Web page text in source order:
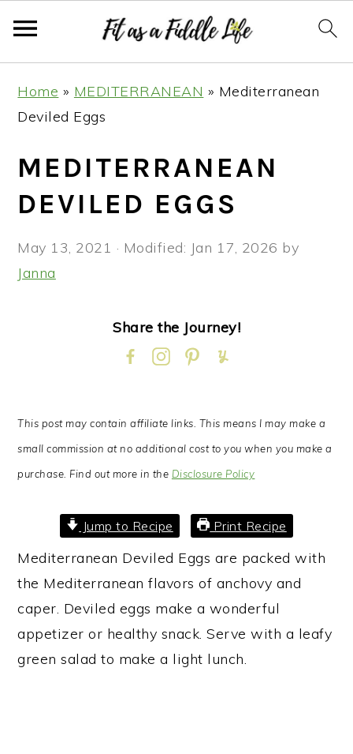
primary
main
primary
footer
Home » MEDITERRANEAN » Mediterranean
Deviled Eggs
MEDITERRANEAN
DEVILED EGGS
May 13, 2021 · Modified: Jan 17, 2026 by
Janna
Share the Journey!
This post may contain affiliate links. This means I may make a
small commission at no additional cost to you when you make a
purchase. Find out more in the Disclosure Policy
Jump to Recipe Print Recipe
Mediterranean Deviled Eggs are packed with
the Mediterranean flavors of anchovy and
caper. Deviled eggs make a wonderful
appetizer or healthy snack. Serve with a leafy
green salad to make a light lunch.